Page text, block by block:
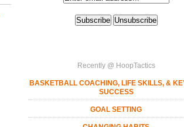
Recently @ HoopTactics
BASKETBALL COACHING, LIFE SKILLS, &
SUCCESS
GOAL SETTING